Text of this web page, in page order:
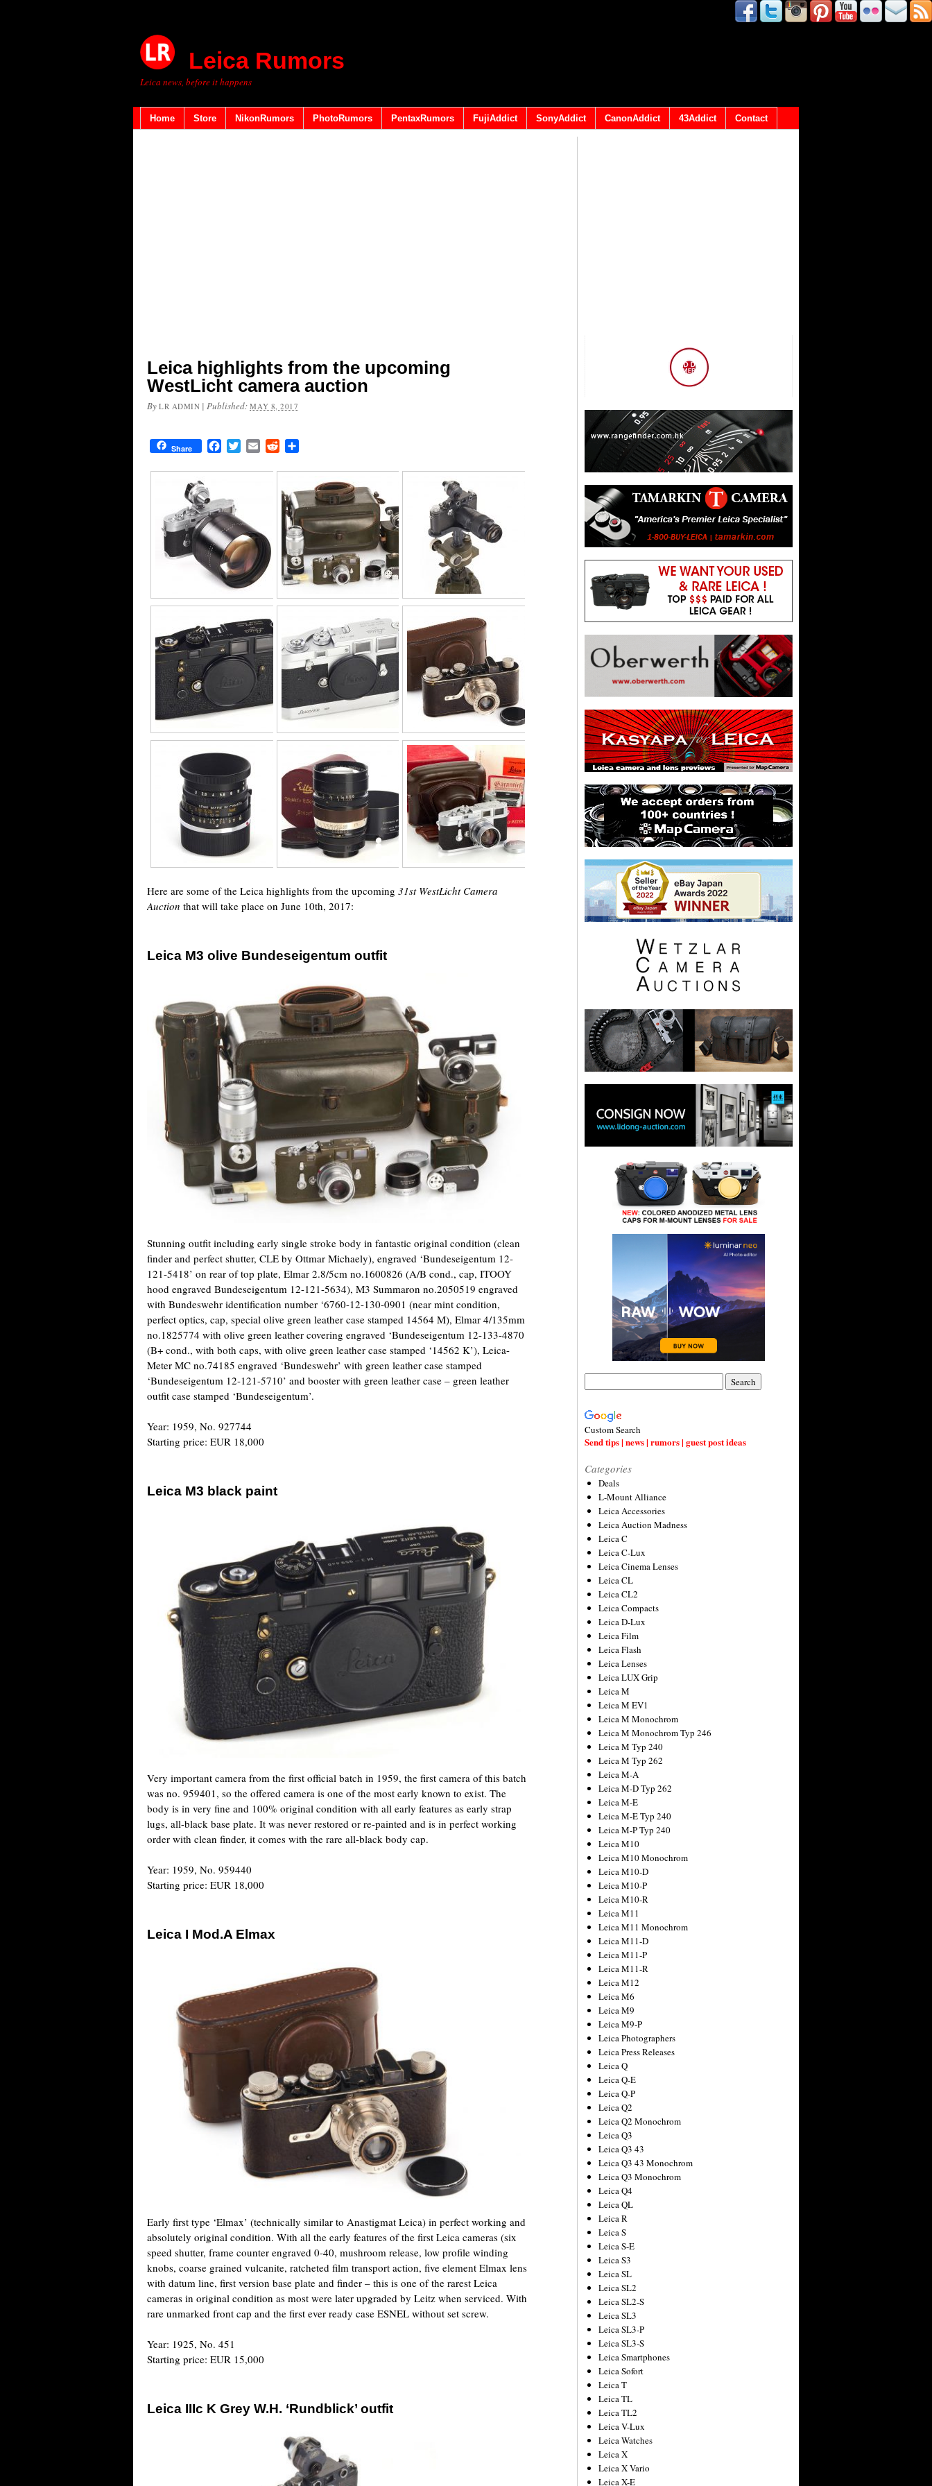
Leica Rumors
Leica news, before it happens
Home Store NikonRumors PhotoRumors PentaxRumors FujiAddict SonyAddict CanonAddict 43Addict Contact
Leica highlights from the upcoming
WestLicht camera auction
By LR ADMIN |Published:MAY 8, 2017
Share FacebookTwitterEmail Reddit
Here are some of the Leica highlights from the upcoming 31st WestLicht Camera
Auction that will take place on June 10th, 2017:
Leica M3 olive Bundeseigentum outfit
Stunning outfit including early single stroke body in fantastic original condition (clean
finder and perfect shutter, CLE by Ottmar Michaely), engraved ‘Bundeseigentum 12-
121-5418’ on rear of top plate, Elmar 2.8/5cm no.1600826 (A/B cond., cap, ITOOY
hood engraved Bundeseigentum 12-121-5634), M3 Summaron no.2050519 engraved
with Bundeswehr identification number ‘6760-12-130-0901 (near mint condition,
perfect optics, cap, special olive green leather case stamped 14564 M), Elmar 4/135mm
no.1825774 with olive green leather covering engraved ‘Bundeseigentum 12-133-4870
(B+ cond., with both caps, with olive green leather case stamped ‘14562 K’), Leica-
Meter MC no.74185 engraved ‘Bundeswehr’ with green leather case stamped
‘Bundeseigentum 12-121-5710’ and booster with green leather case – green leather
outfit case stamped ‘Bundeseigentum’.
Year: 1959, No. 927744
Starting price: EUR 18,000
Leica M3 black paint
Very important camera from the first official batch in 1959, the first camera of this batch
was no. 959401, so the offered camera is one of the most early known to exist. The
body is in very fine and 100% original condition with all early features as early strap
lugs, all-black base plate. It was never restored or re-painted and is in perfect working
order with clean finder, it comes with the rare all-black body cap.
Year: 1959, No. 959440
Starting price: EUR 18,000
Leica I Mod.A Elmax
Early first type ‘Elmax’ (technically similar to Anastigmat Leica) in perfect working and
absolutely original condition. With all the early features of the first Leica cameras (six
speed shutter, frame counter engraved 0-40, mushroom release, low profile winding
knobs, coarse grained vulcanite, ratcheted film transport action, five element Elmax lens
with datum line, first version base plate and finder – this is one of the rarest Leica
cameras in original condition as most were later upgraded by Leitz when serviced. With
rare unmarked front cap and the first ever ready case ESNEL without set screw.
Year: 1925, No. 451
Starting price: EUR 15,000
Leica IIIc K Grey W.H. ‘Rundblick’ outfit
Custom Search
Send tips | news | rumors | guest post ideas
Categories
Deals
L-Mount Alliance
Leica Accessories
Leica Auction Madness
Leica C
Leica C-Lux
Leica Cinema Lenses
Leica CL
Leica CL2
Leica Compacts
Leica D-Lux
Leica Film
Leica Flash
Leica Lenses
Leica LUX Grip
Leica M
Leica M EV1
Leica M Monochrom
Leica M Monochrom Typ 246
Leica M Typ 240
Leica M Typ 262
Leica M-A
Leica M-D Typ 262
Leica M-E
Leica M-E Typ 240
Leica M-P Typ 240
Leica M10
Leica M10 Monochrom
Leica M10-D
Leica M10-P
Leica M10-R
Leica M11
Leica M11 Monochrom
Leica M11-D
Leica M11-P
Leica M11-R
Leica M12
Leica M6
Leica M9
Leica M9-P
Leica Photographers
Leica Press Releases
Leica Q
Leica Q-E
Leica Q-P
Leica Q2
Leica Q2 Monochrom
Leica Q3
Leica Q3 43
Leica Q3 43 Monochrom
Leica Q3 Monochrom
Leica Q4
Leica QL
Leica R
Leica S
Leica S-E
Leica S3
Leica SL
Leica SL2
Leica SL2-S
Leica SL3
Leica SL3-P
Leica SL3-S
Leica Smartphones
Leica Sofort
Leica T
Leica TL
Leica TL2
Leica V-Lux
Leica Watches
Leica X
Leica X Vario
Leica X-E